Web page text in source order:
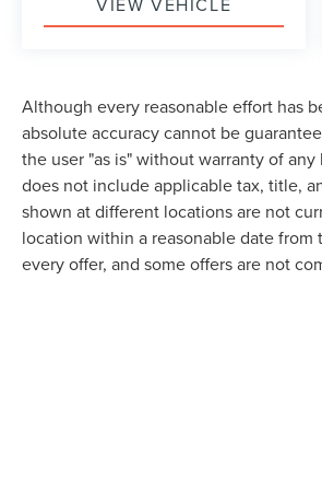
Although every reasonable effort has
absolute accuracy cannot be
the user "as is" without warranty of
does not include applicable tax, title,
shown at different locations are not
location within a reasonable date
every offer, and some offers are not